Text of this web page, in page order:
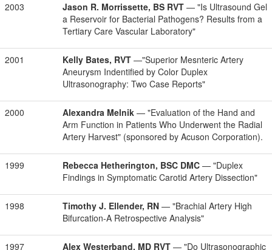
2003 Jason R. Morrissette, BS RVT — "Is Ultrasound Gel
a Reservoir for Bacterial Pathogens? Results from a
Tertiary Care Vascular Laboratory"
2001 Kelly Bates, RVT —"Superior Mesnteric Artery
Aneurysm Indentified by Color Duplex
Ultrasonography: Two Case Reports"
2000 Alexandra Melnik — "Evaluation of the Hand and
Arm Function in Patients Who Underwent the Radial
Artery Harvest" (sponsored by Acuson Corporation).
1999 Rebecca Hetherington, BSC DMC — "Duplex
Findings in Symptomatic Carotid Artery Dissection"
1998 Timothy J. Ellender, RN — "Brachial Artery High
Bifurcation-A Retrospective Analysis"
1997 Alex Westerband, MD RVT — "Do Ultrasonographic